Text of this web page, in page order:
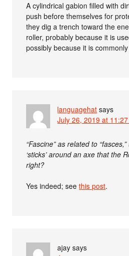
A cylindrical gabion filled with
push before themselves for
they dig a trench toward the
roller, probably because it is
possibly because it is
languagehat says
July 26, 2019 at
“Fascine” as related to
‘sticks’ around an axe that the
right?
Yes indeed; seethis post.
ajay says